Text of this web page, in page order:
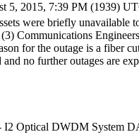
5, 2015, 7:39 PM (1939)
were briefly unavailable
Communications
for the outage is a fiber
and no further outages are
I2 Optical DWDM System